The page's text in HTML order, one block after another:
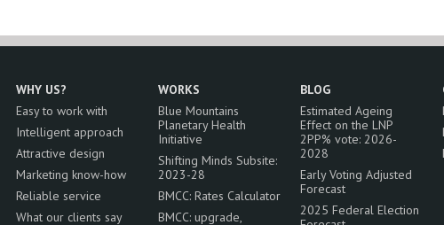
WHY US?
Easy to work with
Intelligent approach
Attractive design
Marketing know-how
Reliable service
What our clients say
WORKS
Blue Mountains
Planetary Health
Initiative
Shifting Minds Subsite:
2023-28
BMCC: Rates Calculator
BMCC: upgrade,
BLOG
Estimated Ageing
Effect on the LNP
2PP% vote: 2026-
2028
Early Voting Adjusted
Forecast
2025 Federal Election